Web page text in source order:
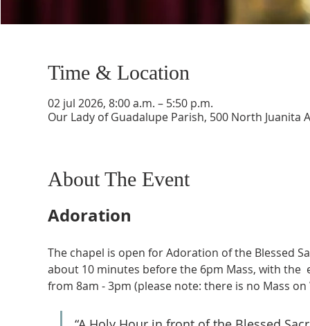
Time & Location
02 jul 2026, 8:00 a.m. – 5:50 p.m.
Our Lady of Guadalupe Parish, 500 North Juanita
About The Event
Adoration
The chapel is open for Adoration of the Blessed
about 10 minutes before the 6pm Mass, with the
from 8am - 3pm (please note: there is no Mass on